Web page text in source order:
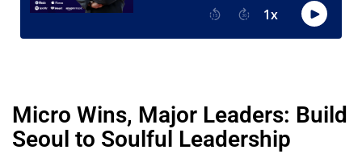
Micro Wins, Major Leaders: Build
Seoul to Soulful Leadership